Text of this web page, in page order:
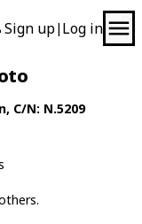
Sign up| Log in
, C/N: N.5209